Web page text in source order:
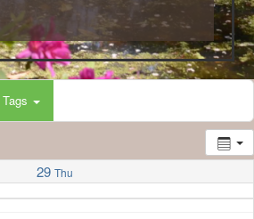
Tags
29 Thu